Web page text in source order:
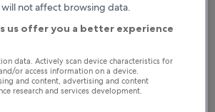
get our best prices when
not affect browsing data.
us offer you a better experience
data. Actively scan device characteristics for
or access information on a device.
and content, advertising and content
research and services development.